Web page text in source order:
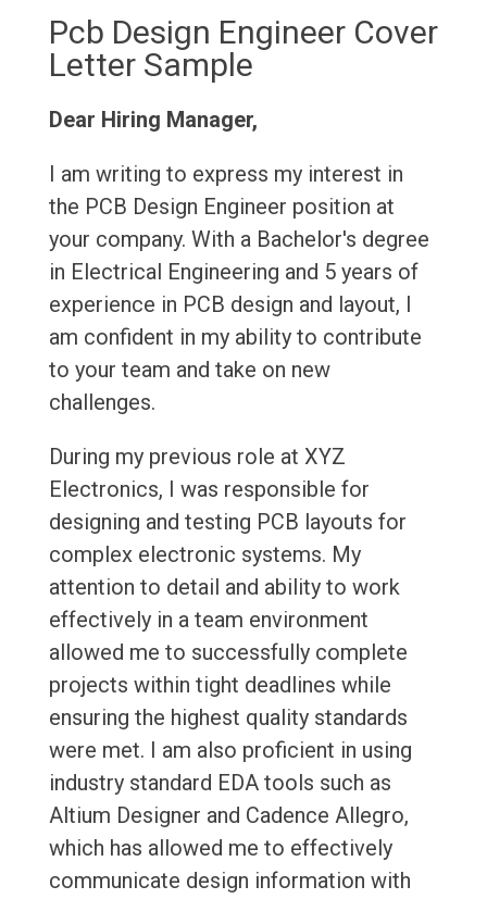
Pcb Design Engineer Cover
Letter Sample
Dear Hiring Manager,
I am writing to express my interest in
the PCB Design Engineer position at
your company. With a Bachelor's degree
in Electrical Engineering and 5 years of
experience in PCB design and layout, I
am confident in my ability to contribute
to your team and take on new
challenges.
During my previous role at XYZ
Electronics, I was responsible for
designing and testing PCB layouts for
complex electronic systems. My
attention to detail and ability to work
effectively in a team environment
allowed me to successfully complete
projects within tight deadlines while
ensuring the highest quality standards
were met. I am also proficient in using
industry standard EDA tools such as
Altium Designer and Cadence Allegro,
which has allowed me to effectively
communicate design information with